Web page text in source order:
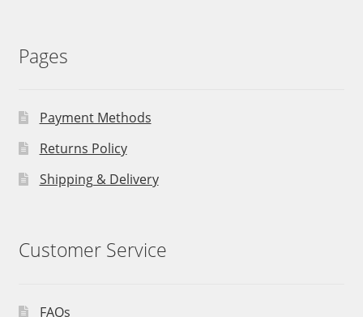
Pages
Payment Methods
Returns Policy
Shipping & Delivery
Customer Service
FAQs